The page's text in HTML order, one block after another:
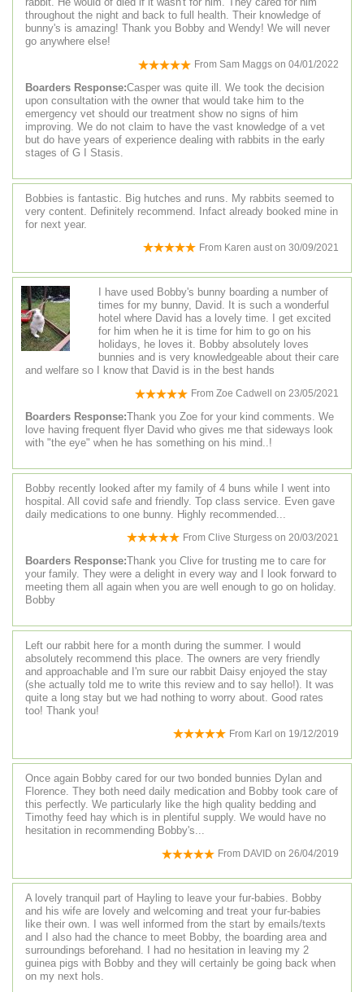
throughout the night and back to full health. Their knowledge of
bunny's is amazing! Thank you Bobby and Wendy! We will never
go anywhere else!
From Sam Maggs on 04/01/2022
Boarders Response:Casper was quite ill. We took the decision
upon consultation with the owner that would take him to the
emergency vet should our treatment show no signs of him
improving. We do not claim to have the vast knowledge of a vet
but do have years of experience dealing with rabbits in the early
stages of G I Stasis.
Bobbies is fantastic. Big hutches and runs. My rabbits seemed to
very content. Definitely recommend. Infact already booked mine in
for next year.
From Karen aust on 30/09/2021
I have used Bobby's bunny boarding a number of
times for my bunny, David. It is such a wonderful
hotel where David has a lovely time. I get excited
for him when he it is time for him to go on his
holidays, he loves it. Bobby absolutely loves
bunnies and is very knowledgeable about their care
and welfare so I know that David is in the best hands
From Zoe Cadwell on 23/05/2021
Boarders Response:Thank you Zoe for your kind comments. We
love having frequent flyer David who gives me that sideways look
with "the eye" when he has something on his mind..!
Bobby recently looked after my family of 4 buns while I went into
hospital. All covid safe and friendly. Top class service. Even gave
daily medications to one bunny. Highly recommended...
From Clive Sturgess on 20/03/2021
Boarders Response:Thank you Clive for trusting me to care for
your family. They were a delight in every way and I look forward to
meeting them all again when you are well enough to go on holiday.
Bobby
Left our rabbit here for a month during the summer. I would
absolutely recommend this place. The owners are very friendly
and approachable and I'm sure our rabbit Daisy enjoyed the stay
(she actually told me to write this review and to say hello!). It was
quite a long stay but we had nothing to worry about. Good rates
too! Thank you!
From Karl on 19/12/2019
Once again Bobby cared for our two bonded bunnies Dylan and
Florence. They both need daily medication and Bobby took care of
this perfectly. We particularly like the high quality bedding and
Timothy feed hay which is in plentiful supply. We would have no
hesitation in recommending Bobby's...
From DAVID on 26/04/2019
A lovely tranquil part of Hayling to leave your fur-babies. Bobby
and his wife are lovely and welcoming and treat your fur-babies
like their own. I was well informed from the start by emails/texts
and I also had the chance to meet Bobby, the boarding area and
surroundings beforehand. I had no hesitation in leaving my 2
guinea pigs with Bobby and they will certainly be going back when
on my next hols.